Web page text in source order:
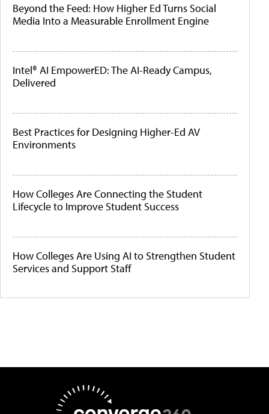
Beyond the Feed: How Higher Ed Turns Social
Media Into a Measurable Enrollment Engine
Intel® AI EmpowerED: The AI-Ready Campus,
Delivered
Best Practices for Designing Higher-Ed AV
Environments
How Colleges Are Connecting the Student
Lifecycle to Improve Student Success
How Colleges Are Using AI to Strengthen Student
Services and Support Staff